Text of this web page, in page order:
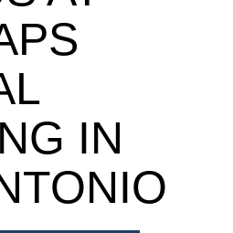
IN